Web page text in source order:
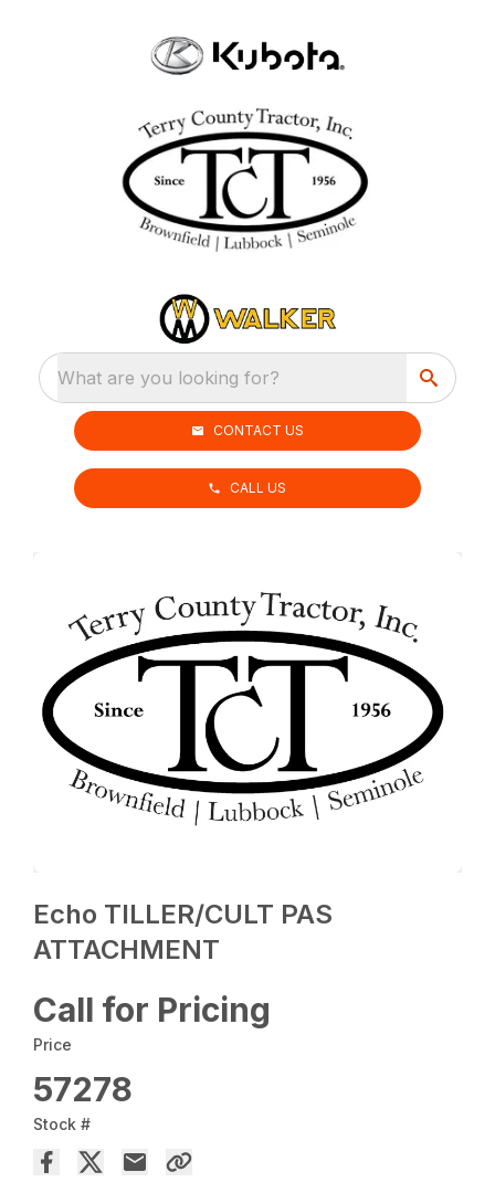
What are you looking for?
CONTACT US
CALL US
Echo TILLER/CULT PAS
ATTACHMENT
Call for Pricing
Price
57278
Stock #